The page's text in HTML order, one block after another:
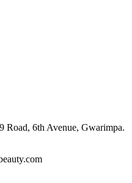
Road, 6th Avenue, Gwarimpa.